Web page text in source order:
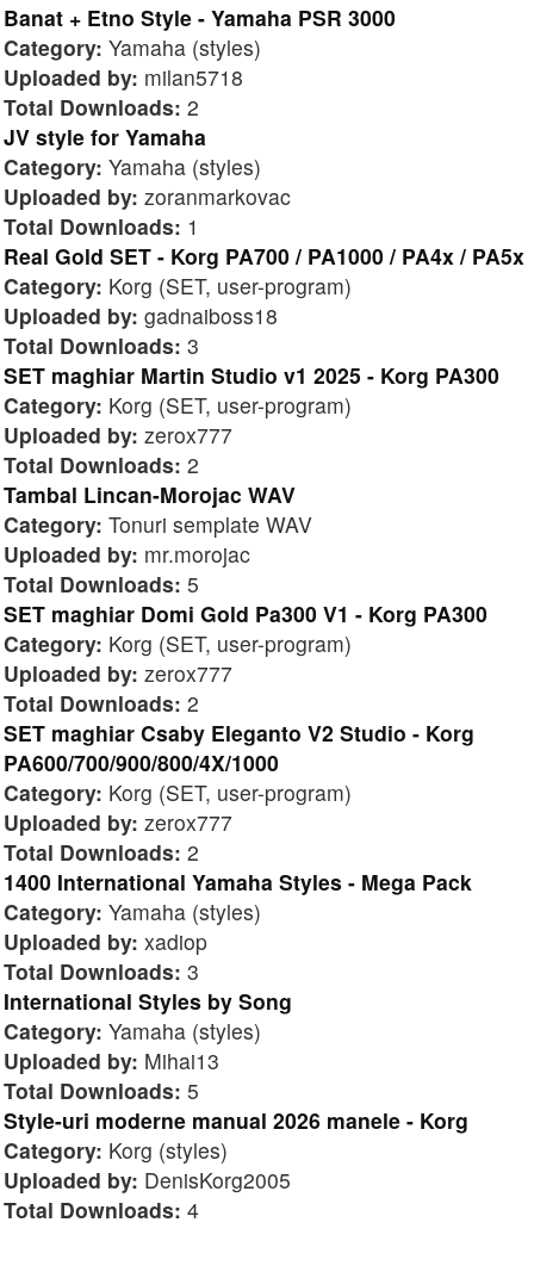
Banat + Etno Style - Yamaha PSR 3000
Category: Yamaha (styles)
Uploaded by: milan5718
Total Downloads: 2
JV style for Yamaha
Category: Yamaha (styles)
Uploaded by: zoranmarkovac
Total Downloads: 1
Real Gold SET - Korg PA700 / PA1000 / PA4x / PA5x
Category: Korg (SET, user-program)
Uploaded by: gadnaiboss18
Total Downloads: 3
SET maghiar Martin Studio v1 2025 - Korg PA300
Category: Korg (SET, user-program)
Uploaded by: zerox777
Total Downloads: 2
Tambal Lincan-Morojac WAV
Category: Tonuri semplate WAV
Uploaded by: mr.morojac
Total Downloads: 5
SET maghiar Domi Gold Pa300 V1 - Korg PA300
Category: Korg (SET, user-program)
Uploaded by: zerox777
Total Downloads: 2
SET maghiar Csaby Eleganto V2 Studio - Korg
PA600/700/900/800/4X/1000
Category: Korg (SET, user-program)
Uploaded by: zerox777
Total Downloads: 2
1400 International Yamaha Styles - Mega Pack
Category: Yamaha (styles)
Uploaded by: xadiop
Total Downloads: 3
International Styles by Song
Category: Yamaha (styles)
Uploaded by: Mihai13
Total Downloads: 5
Style-uri moderne manual 2026 manele - Korg
Category: Korg (styles)
Uploaded by: DenisKorg2005
Total Downloads: 4